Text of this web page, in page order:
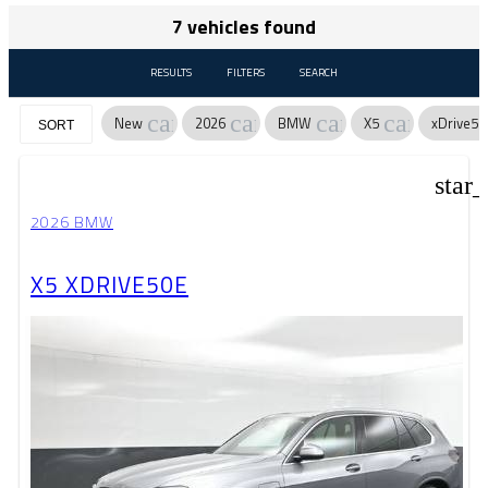
7 vehicles found
RESULTS FILTERS SEARCH
SORT New cancel
2026 cancel
BMW cancel
X5 cancel
2026 BMW
X5 XDRIVE50E